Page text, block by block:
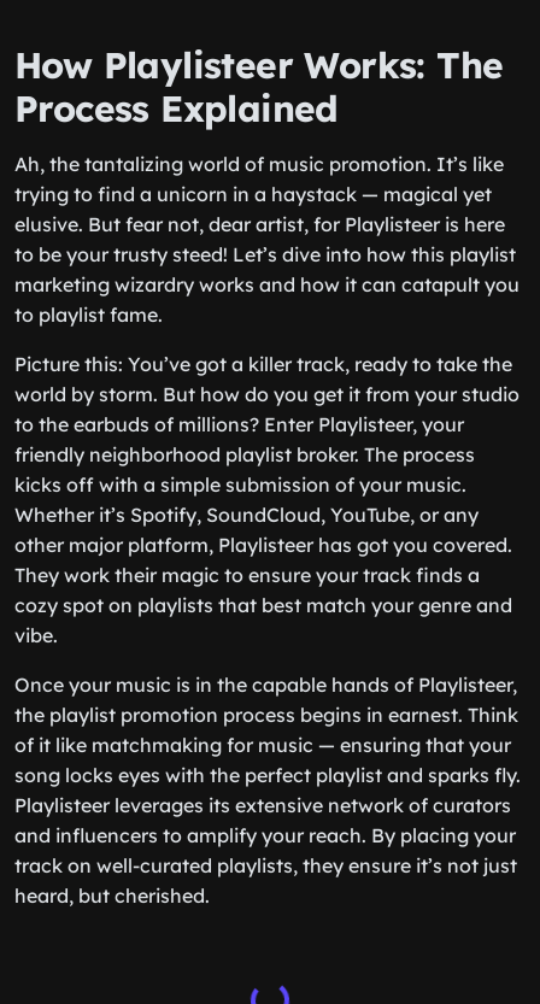
How Playlisteer Works: The
Process Explained
Ah, the tantalizing world of music promotion. It’s like
trying to find a unicorn in a haystack — magical yet
elusive. But fear not, dear artist, for Playlisteer is here
to be your trusty steed! Let’s dive into how this playlist
marketing wizardry works and how it can catapult you
to playlist fame.
Picture this: You’ve got a killer track, ready to take the
world by storm. But how do you get it from your studio
to the earbuds of millions? Enter Playlisteer, your
friendly neighborhood playlist broker. The process
kicks off with a simple submission of your music.
Whether it’s Spotify, SoundCloud, YouTube, or any
other major platform, Playlisteer has got you covered.
They work their magic to ensure your track finds a
cozy spot on playlists that best match your genre and
vibe.
Once your music is in the capable hands of Playlisteer,
the playlist promotion process begins in earnest. Think
of it like matchmaking for music — ensuring that your
song locks eyes with the perfect playlist and sparks fly.
Playlisteer leverages its extensive network of curators
and influencers to amplify your reach. By placing your
track on well-curated playlists, they ensure it’s not just
heard, but cherished.